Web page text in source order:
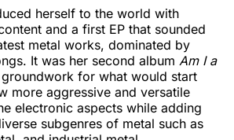
herself to the world with
and a first EP that sounded
metal works, dominated by
It was her second album Am I a
groundwork for what would start
more aggressive and versatile
electronic aspects while adding
subgenres of metal such as